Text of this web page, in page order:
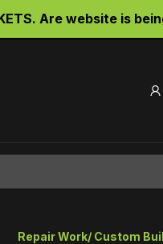
Are website is
Repair Work/ Custom